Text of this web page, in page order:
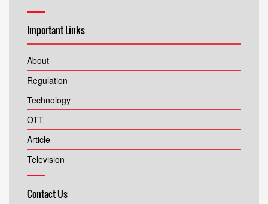
Important Links
About
Regulation
Technology
OTT
Article
Television
Contact Us